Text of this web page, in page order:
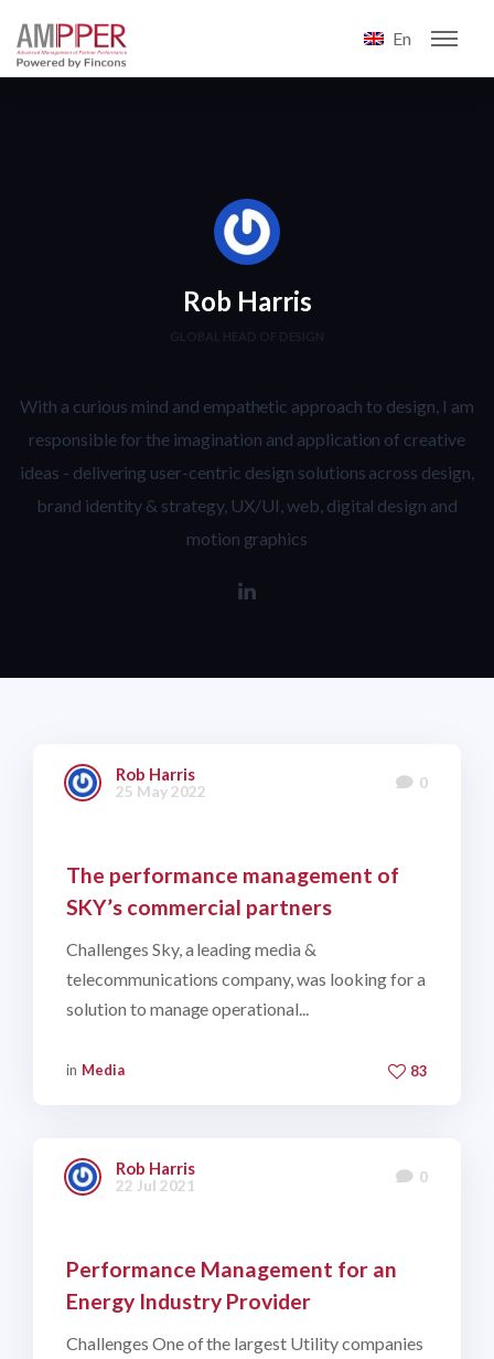
En
Rob Harris
GLOBAL HEAD OF DESIGN
With a curious mind and empathetic approach to design, I am
responsible for the imagination and application of creative
ideas - delivering user-centric design solutions across design,
brand identity & strategy, UX/UI, web, digital design and
motion graphics
Rob Harris
25 May 2022 0
The performance management of
SKY’s commercial partners
Challenges Sky, a leading media &
telecommunications company, was looking for a
solution to manage operational...
in Media 83
Rob Harris
22 Jul 2021 0
Performance Management for an
Energy Industry Provider
Challenges One of the largest Utility companies